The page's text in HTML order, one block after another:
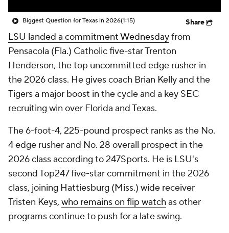
Biggest Question for Texas in 2026(1:15) Share
LSU landed a commitment Wednesdayfrom
Pensacola (Fla.) Catholic five-star Trenton
Henderson, the top uncommitted edge rusher in
the 2026 class. He gives coach Brian Kelly and the
Tigers a major boost in the cycle and a key SEC
recruiting win over Florida and Texas.
The 6-foot-4, 225-pound prospect ranks as the No.
4 edge rusher and No. 28 overall prospect in the
2026 class according to 247Sports. He is LSU's
second Top247 five-star commitment in the 2026
class, joining Hattiesburg (Miss.) wide receiver
Tristen Keys, who remains on flip watchas other
programs continue to push for a late swing.